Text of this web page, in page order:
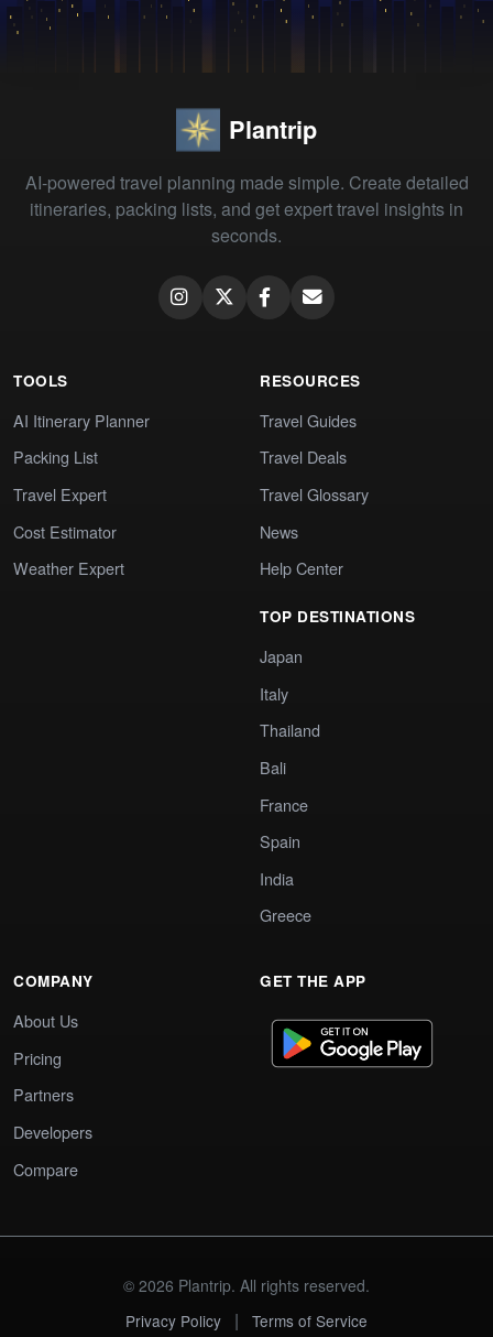
Plantrip
AI-powered travel planning made simple. Create detailed
itineraries, packing lists, and get expert travel insights in
seconds.
TOOLS
AI Itinerary Planner
Packing List
Travel Expert
Cost Estimator
Weather Expert
RESOURCES
Travel Guides
Travel Deals
Travel Glossary
News
Help Center
TOP DESTINATIONS
Japan
Italy
Thailand
Bali
France
Spain
India
Greece
COMPANY
About Us
Pricing
Partners
Developers
Compare
GET THE APP
© 2026 Plantrip. All rights reserved.
Privacy Policy
| Terms of Service